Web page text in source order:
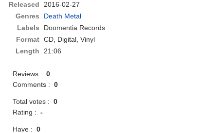
Released
2016-02-27
Genres
Death Metal
Labels
Doomentia Records
Format CD, Digital, Vinyl
Length
21:06
Reviews :0
Comments :0
Total votes :0
Rating :-
Have :0